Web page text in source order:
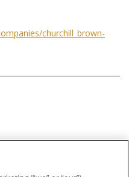
churchill_brown-